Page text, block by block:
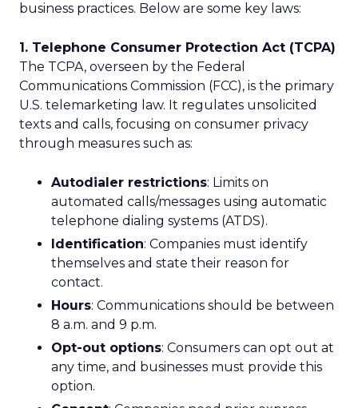
business practices. Below are some key laws:
1. Telephone Consumer Protection Act (TCPA)
The TCPA, overseen by the Federal
Communications Commission (FCC), is the primary
U.S. telemarketing law. It regulates unsolicited
texts and calls, focusing on consumer privacy
through measures such as:
Autodialer restrictions: Limits on
automated calls/messages using automatic
telephone dialing systems (ATDS).
Identification: Companies must identify
themselves and state their reason for
contact.
Hours: Communications should be between
8 a.m. and 9 p.m.
Opt-out options: Consumers can opt out at
any time, and businesses must provide this
option.